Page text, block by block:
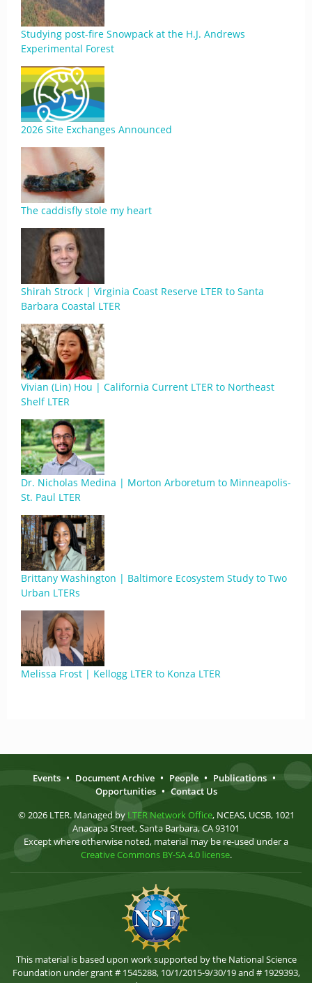
Studying post-fire Snowpack at the H.J. Andrews
Experimental Forest
2026 Site Exchanges Announced
The caddisfly stole my heart
Shirah Strock | Virginia Coast Reserve LTER to Santa
Barbara Coastal LTER
Vivian (Lin) Hou | California Current LTER to Northeast
Shelf LTER
Dr. Nicholas Medina | Morton Arboretum to Minneapolis-
St. Paul LTER
Brittany Washington | Baltimore Ecosystem Study to Two
Urban LTERs
Melissa Frost | Kellogg LTER to Konza LTER
Events • Document Archive • People • Publications •
Opportunities • Contact Us
© 2026 LTER. Managed by LTER Network Office, NCEAS, UCSB, 1021
Anacapa Street, Santa Barbara, CA 93101
Except where otherwise noted, material may be re-used under a
Creative Commons BY-SA 4.0 license.
This material is based upon work supported by the National Science
Foundation under grant # 1545288, 10/1/2015-9/30/19 and # 1929393,